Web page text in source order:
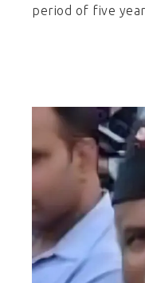
period of five